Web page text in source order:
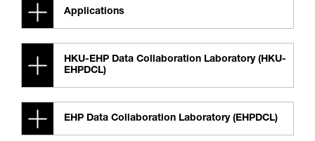
Applications
HKU-EHP Data Collaboration Laboratory (HKU-
EHPDCL)
EHP Data Collaboration Laboratory (EHPDCL)